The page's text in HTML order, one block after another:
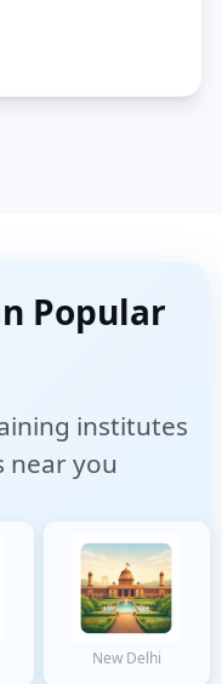
Popular
institutes
near you
New Delhi